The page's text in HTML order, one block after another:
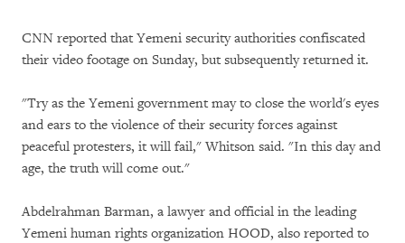
CNN reported that Yemeni security authorities confiscated
their video footage on Sunday, but subsequently returned it.
"Try as the Yemeni government may to close the world's eyes
and ears to the violence of their security forces against
peaceful protesters, it will fail," Whitson said. "In this day and
age, the truth will come out."
Abdelrahman Barman, a lawyer and official in the leading
Yemeni human rights organization HOOD, also reported to